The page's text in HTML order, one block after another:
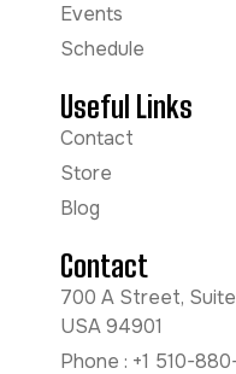
Events
Schedule
Useful Links
Contact
Store
Blog
Contact
700 A Street,
USA 94901
Phone : +1 510-